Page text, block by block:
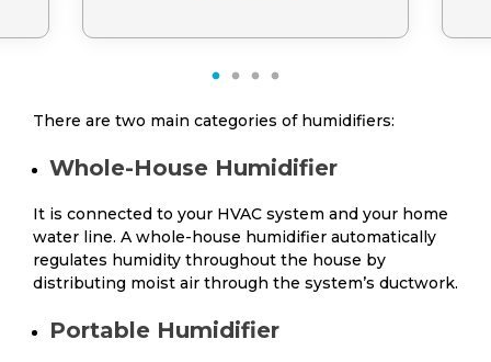
1 2 3 4
There are two main categories of humidifiers:
Whole-House Humidifier
It is connected to your HVAC system and your home
water line. A whole-house humidifier automatically
regulates humidity throughout the house by
distributing moist air through the system’s ductwork.
Portable Humidifier